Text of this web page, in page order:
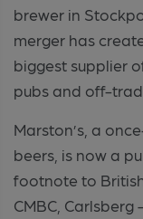
brewer in
merger has
biggest supplier
pubs and off-
Marston’s, a
beers, is now a
footnote to
CMBC,